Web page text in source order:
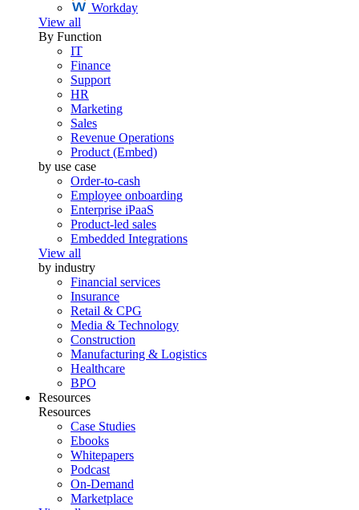
Workday
View all
By Function
IT
Finance
Support
HR
Marketing
Sales
Revenue Operations
Product (Embed)
by use case
Order-to-cash
Employee onboarding
Enterprise iPaaS
Product-led sales
Embedded Integrations
View all
by industry
Financial services
Insurance
Retail & CPG
Media & Technology
Construction
Manufacturing & Logistics
Healthcare
BPO
Resources
Resources
Case Studies
Ebooks
Whitepapers
Podcast
On-Demand
Marketplace